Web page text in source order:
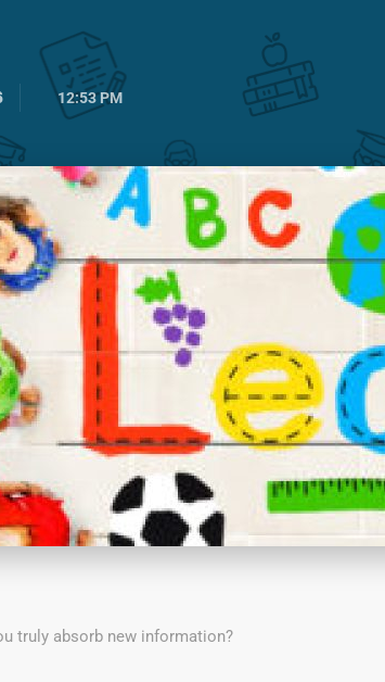
12:53 PM
truly absorb new information?